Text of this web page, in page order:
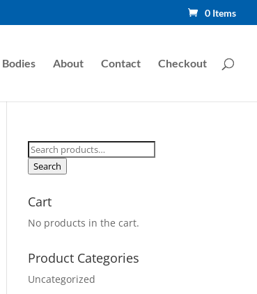
0 Items
About Contact Checkout
Search
for:
Search
Cart
No products in the cart.
Product Categories
Uncategorized